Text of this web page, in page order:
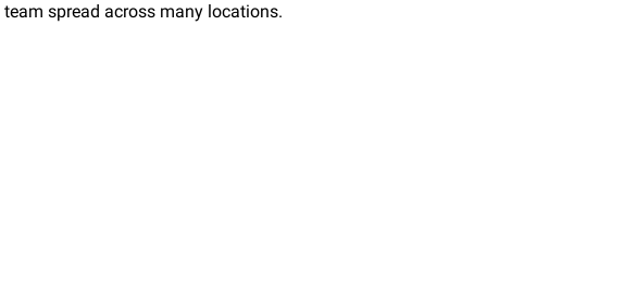
spread across many locations.